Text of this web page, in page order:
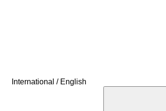
International / English